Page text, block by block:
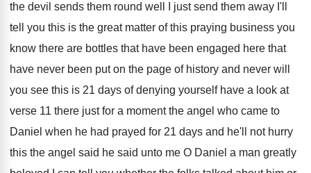
the devil sends them round well I just send them away I'll
tell you this is the great matter of this praying business you
know there are bottles that have been engaged here that
have never been put on the page of history and never will
you see this is 21 days of denying yourself have a look at
verse 11 there just for a moment the angel who came to
Daniel when he had prayed for 21 days and he'll not hurry
this the angel said he said unto me O Daniel a man greatly